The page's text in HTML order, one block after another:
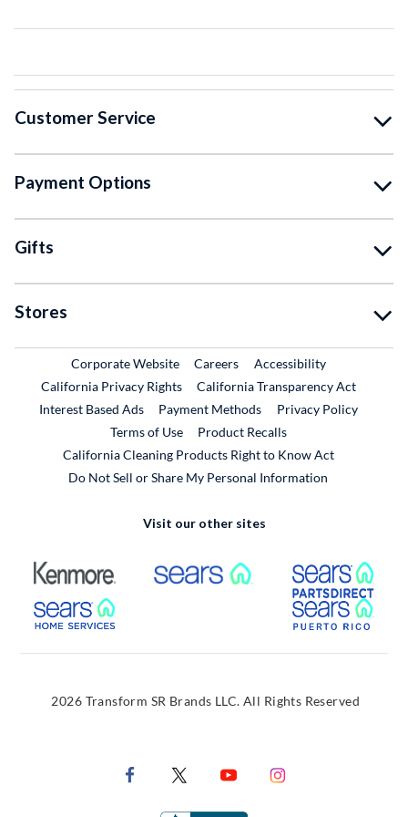
Customer Service
Payment Options
Gifts
Stores
Corporate WebsiteExternal Link
CareersExternal Link
Accessibility
California Privacy Rights
California Transparency Act
Interest Based Ads
Payment Methods
Privacy Policy
Terms of Use
Product RecallsExternal Link
California Cleaning Products Right to Know Act
Do Not Sell or Share My Personal Information
Visit our other sites
External Link External Link
External Link
2026 Transform SR Brands LLC. All Rights Reserved